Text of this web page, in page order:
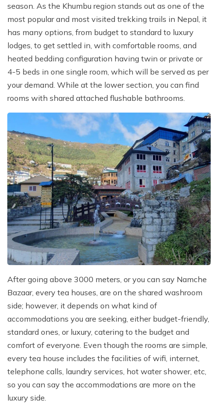
season. As the Khumbu region stands out as one of the
most popular and most visited trekking trails in Nepal, it
has many options, from budget to standard to luxury
lodges, to get settled in, with comfortable rooms, and
heated bedding configuration having twin or private or
4-5 beds in one single room, which will be served as per
your demand. While at the lower section, you can find
rooms with shared attached flushable bathrooms.
After going above 3000 meters, or you can say Namche
Bazaar, every tea houses, are on the shared washroom
side; however, it depends on what kind of
accommodations you are seeking, either budget-friendly,
standard ones, or luxury, catering to the budget and
comfort of everyone. Even though the rooms are simple,
every tea house includes the facilities of wifi, internet,
telephone calls, laundry services, hot water shower, etc,
so you can say the accommodations are more on the
luxury side.